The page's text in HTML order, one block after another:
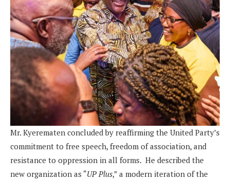
Mr. Kyerematen concluded by reaffirming the United Party’s
commitment to free speech, freedom of association, and
resistance to oppression in all forms. He described the
new organization as “UP Plus,” a modern iteration of the